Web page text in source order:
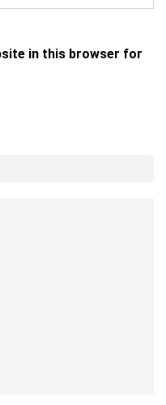
in this browser for